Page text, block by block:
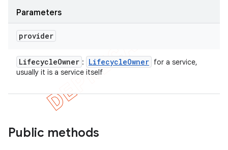
Parameters
provider
LifecycleOwner : LifecycleOwner for a service,
usually it is a service itself
Public methods